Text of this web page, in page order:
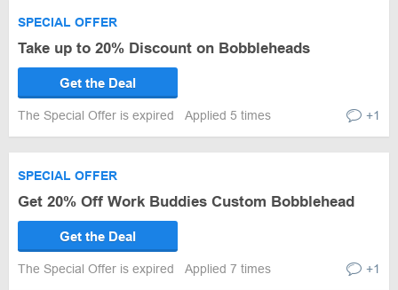
SPECIAL OFFER
Take up to 20% Discount on Bobbleheads
Get the Deal
The Special Offer is expired Applied 5 times +1
SPECIAL OFFER
Get 20% Off Work Buddies Custom Bobblehead
Get the Deal
The Special Offer is expired Applied 7 times +1